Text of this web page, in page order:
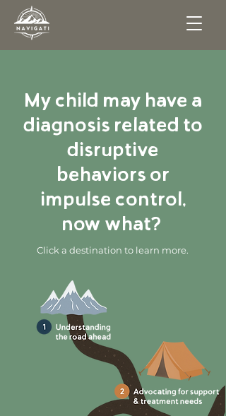
My child may have a
diagnosis related to
disruptive
behaviors or
impulse control,
now what?
Click a destination to learn more.